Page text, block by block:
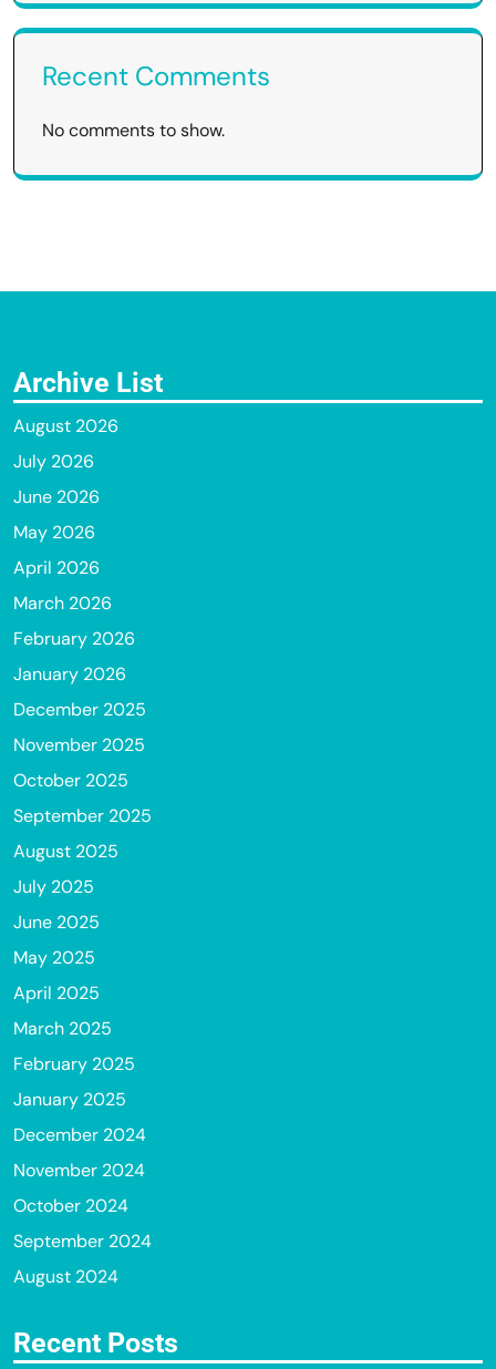
Recent Comments
No comments to show.
Archive List
August 2026
July 2026
June 2026
May 2026
April 2026
March 2026
February 2026
January 2026
December 2025
November 2025
October 2025
September 2025
August 2025
July 2025
June 2025
May 2025
April 2025
March 2025
February 2025
January 2025
December 2024
November 2024
October 2024
September 2024
August 2024
Recent Posts